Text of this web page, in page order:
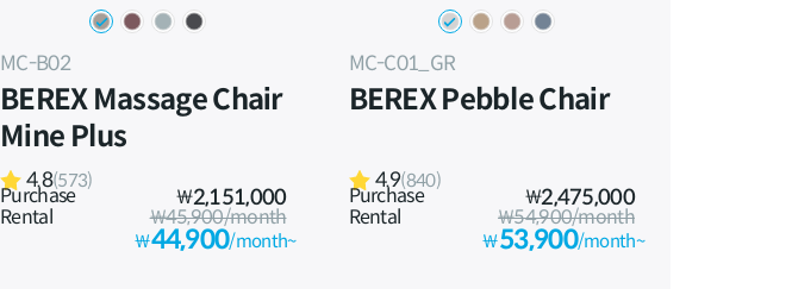
MC-B02
BEREX Massage Chair
Mine Plus
4.8(573)
Purchase ₩2,151,000
Rental ₩45,900/month
₩44,900/month~
MC-C01_GR
BEREX Pebble Chair
4.9(840)
Purchase ₩2,475,000
Rental ₩54,900/month
₩53,900/month~